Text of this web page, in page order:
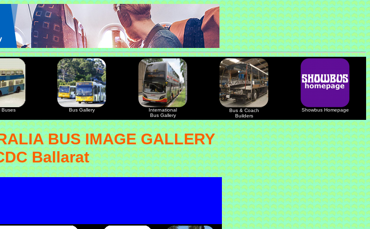
Buses Bus Gallery
International
Bus Gallery
Bus & Coach
Builders
Showbus Homepage
BUS IMAGE GALLERY
Ballarat